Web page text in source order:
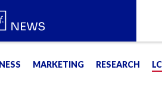
MARKETING RESEARCH